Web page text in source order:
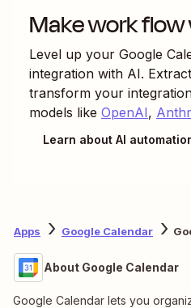
Make work flow
Level up your Google
integration with AI.
transform your
models like OpenAI,
Learn about AI
Apps Google Calendar
About Google Calendar
Google Calendar lets you